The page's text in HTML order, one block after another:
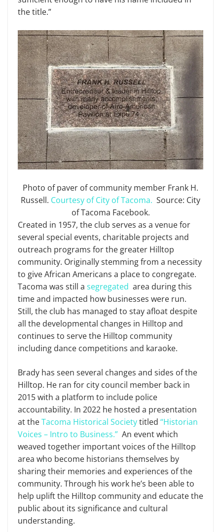
the title.”
Photo of paver of community member Frank H.
Russell. Courtesy of City of Tacoma. Source: City
of Tacoma Facebook.
Created in 1957, the club serves as a venue for
several special events, charitable projects and
outreach programs for the greater Hilltop
community. Originally stemming from a necessity
to give African Americans a place to congregate.
Tacoma was still a segregated area during this
time and impacted how businesses were run.
Still, the club has managed to stay afloat despite
all the developmental changes in Hilltop and
continues to serve the Hilltop community
including dance competitions and karaoke.
Brady has seen several changes and sides of the
Hilltop. He ran for city council member back in
2015 with a platform to include police
accountability. In 2022 he hosted a presentation
at theTacoma Historical Societytitled “Historian
Voices – Intro to Business.” An event which
weaved together important voices of the Hilltop
area who become historians themselves by
sharing their memories and experiences of the
community. Through his work he’s been able to
help uplift the Hilltop community and educate the
public about its significance and cultural
understanding.